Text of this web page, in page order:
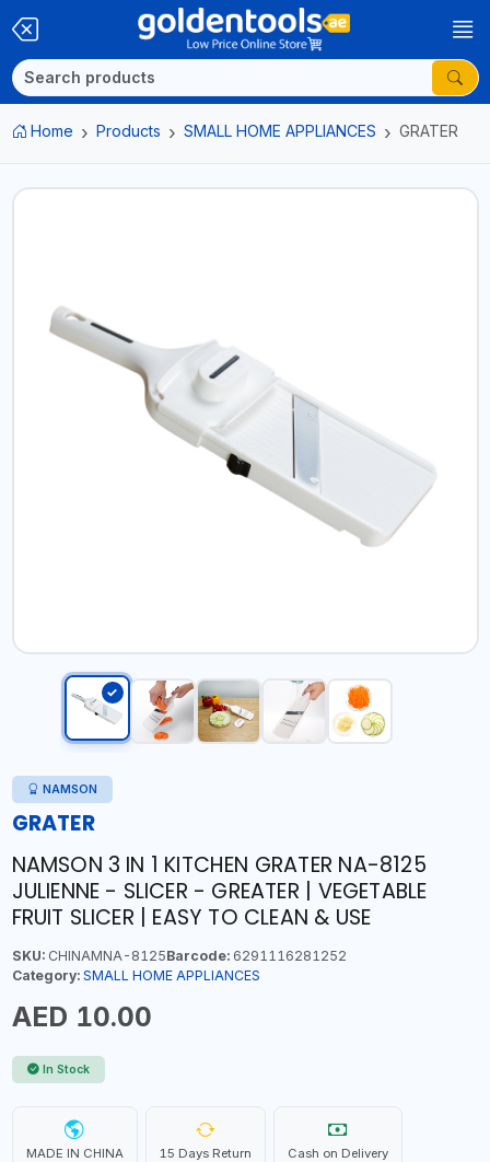
Home Products SMALL HOME APPLIANCES GRATER
NAMSON
GRATER
NAMSON 3 IN 1 KITCHEN GRATER NA-8125
JULIENNE - SLICER - GREATER | VEGETABLE
FRUIT SLICER | EASY TO CLEAN & USE
SKU:CHINAMNA-8125Barcode:6291116281252
Category: SMALL HOME APPLIANCES
AED 10.00
In Stock
MADE IN CHINA 15 Days Return Cash on Delivery